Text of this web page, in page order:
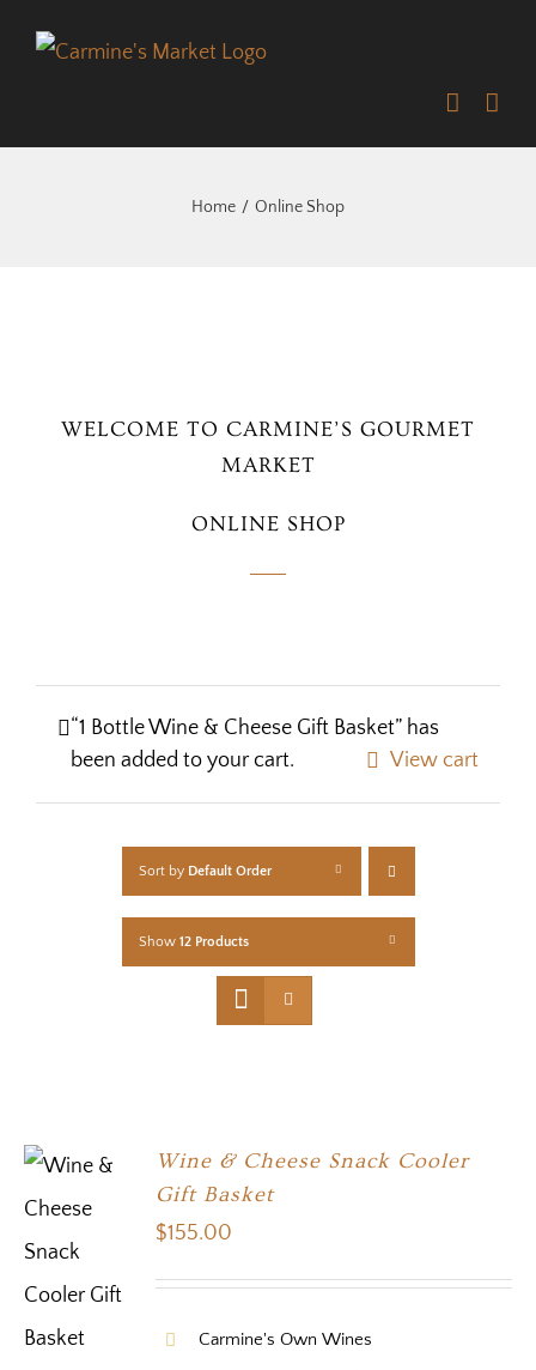
Home Online Shop
WELCOME TO CARMINE’S GOURMET
MARKET
ONLINE SHOP
“1 Bottle Wine & Cheese Gift Basket” has
been added to your cart.
View cart
Sort by Default Order
Show 12 Products
SELECT
Wine & Cheese Snack Cooler
Gift Basket
$155.00
Carmine's Own Wines